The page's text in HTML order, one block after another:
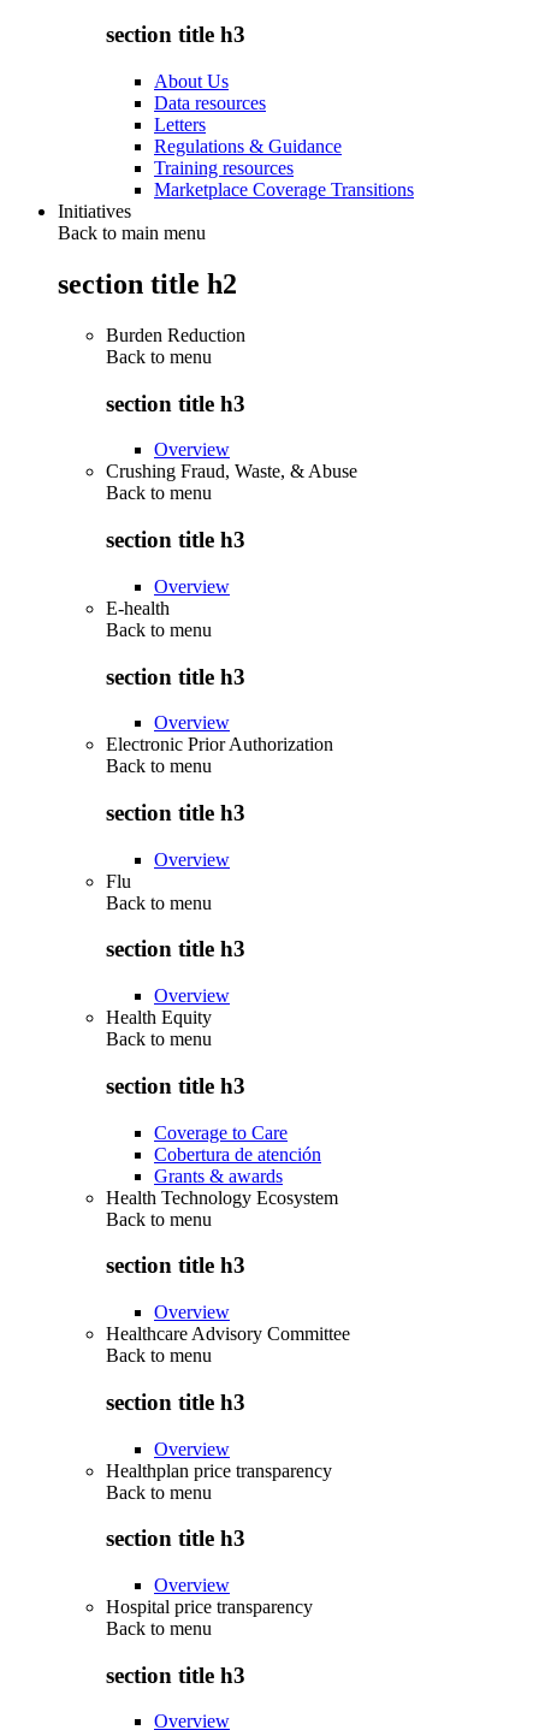
section title h3
About Us
Data resources
Letters
Regulations & Guidance
Training resources
Marketplace Coverage Transitions
Initiatives
Back to main menu
section title h2
Burden Reduction
Back to menu
section title h3
Overview
Crushing Fraud, Waste, & Abuse
Back to menu
section title h3
Overview
E-health
Back to menu
section title h3
Overview
Electronic Prior Authorization
Back to menu
section title h3
Overview
Flu
Back to menu
section title h3
Overview
Health Equity
Back to menu
section title h3
Coverage to Care
Cobertura de atención
Grants & awards
Health Technology Ecosystem
Back to menu
section title h3
Overview
Healthcare Advisory Committee
Back to menu
section title h3
Overview
Healthplan price transparency
Back to menu
section title h3
Overview
Hospital price transparency
Back to menu
section title h3
Overview